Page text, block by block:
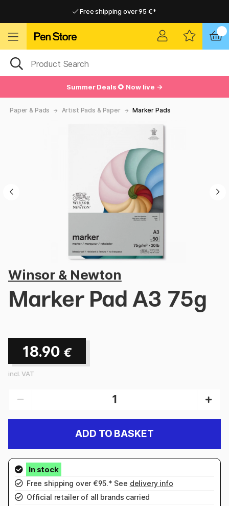
Free shipping over 95 €*
Summer Deals 🌻 Now live →
Paper & Pads Artist Pads & Paper Marker Pads
Winsor & Newton
Marker Pad A3 75g
18.90 €
incl. VAT
ADD TO BASKET
Free shipping over €95.* See delivery info
Official retailer of all brands carried